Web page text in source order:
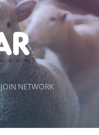
JOIN NETWORK